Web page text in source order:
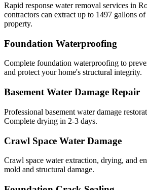
Rapid response water removal services in
contractors can extract up to 1497 gallons
property.
Foundation Waterproofing
Complete foundation waterproofing to
and protect your home's structural integrity.
Basement Water Damage Repair
Professional basement water damage
Complete drying in 2-3 days.
Crawl Space Water Damage
Crawl space water extraction, drying, and
mold and structural damage.